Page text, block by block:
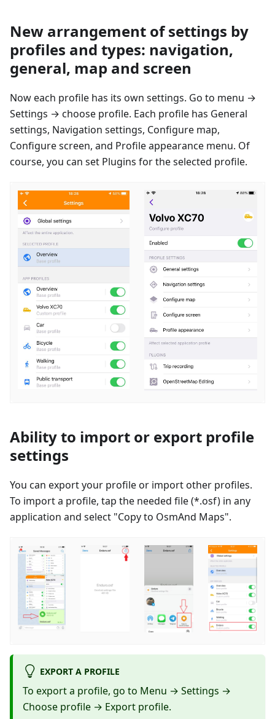
New arrangement of settings by
profiles and types: navigation,
general, map and screen
Now each profile has its own settings. Go to menu →
Settings → сhoose profile. Each profile has General
settings, Navigation settings, Configure map,
Configure screen, and Profile appearance menu. Of
course, you can set Plugins for the selected profile.
Ability to import or export profile
settings
You can export your profile or import other profiles.
To import a profile, tap the needed file (*.osf) in any
application and select "Copy to OsmAnd Maps".
EXPORT A PROFILE
To export a profile, go to Menu → Settings →
Choose profile → Export profile.